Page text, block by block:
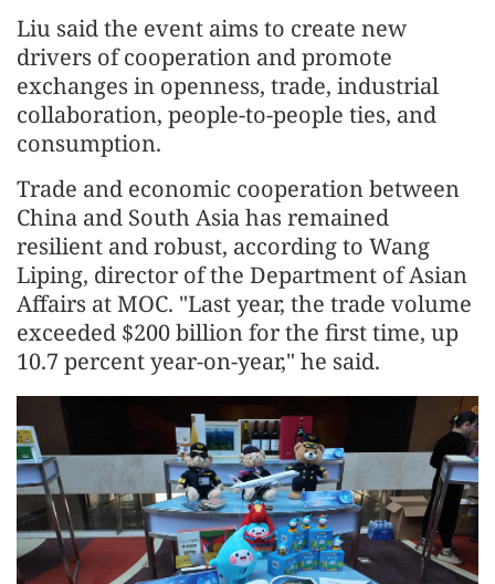
Liu said the event aims to create new
drivers of cooperation and promote
exchanges in openness, trade, industrial
collaboration, people-to-people ties, and
consumption.
Trade and economic cooperation between
China and South Asia has remained
resilient and robust, according to Wang
Liping, director of the Department of Asian
Affairs at MOC. "Last year, the trade volume
exceeded $200 billion for the first time, up
10.7 percent year-on-year," he said.